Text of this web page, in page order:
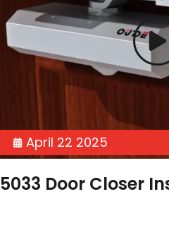
April 22 2025
5033 Door Closer